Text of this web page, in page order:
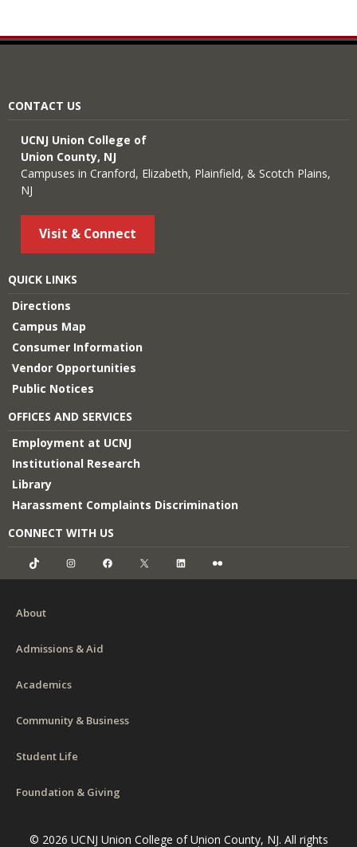
CONTACT US
UCNJ Union College of
Union County, NJ
Campuses in Cranford, Elizabeth, Plainfield, & Scotch Plains,
NJ
Visit & Connect
QUICK LINKS
Directions
Campus Map
Consumer Information
Vendor Opportunities
Public Notices
OFFICES AND SERVICES
Employment at UCNJ
Institutional Research
Library
Harassment Complaints Discrimination
CONNECT WITH US
TikTok InstagramFacebook LinkedIn
About
Admissions & Aid
Academics
Community & Business
Student Life
Foundation & Giving
© 2026 UCNJ Union College of Union County, NJ. All rights